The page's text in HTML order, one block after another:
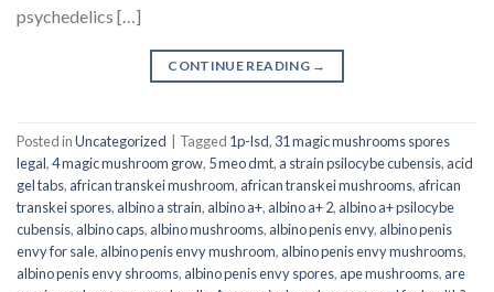
psychedelics […]
CONTINUE READING →
Posted inUncategorized Tagged 1p-lsd, 31 magic mushrooms spores
legal,4 magic mushroom grow, 5 meo dmt, a strain psilocybe cubensis, acid
gel tabs, african transkei mushroom, african transkei mushrooms, african
transkei spores, albino a strain, albino a+, albino a+ 2, albino a+ psilocybe
cubensis, albino caps, albino mushrooms, albino penis envy, albino penis
envy for sale, albino penis envy mushroom, albino penis envy mushrooms,
albino penis envy shrooms, albino penis envy spores, ape mushrooms, are